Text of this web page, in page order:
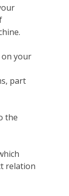
on your
part
the
relation